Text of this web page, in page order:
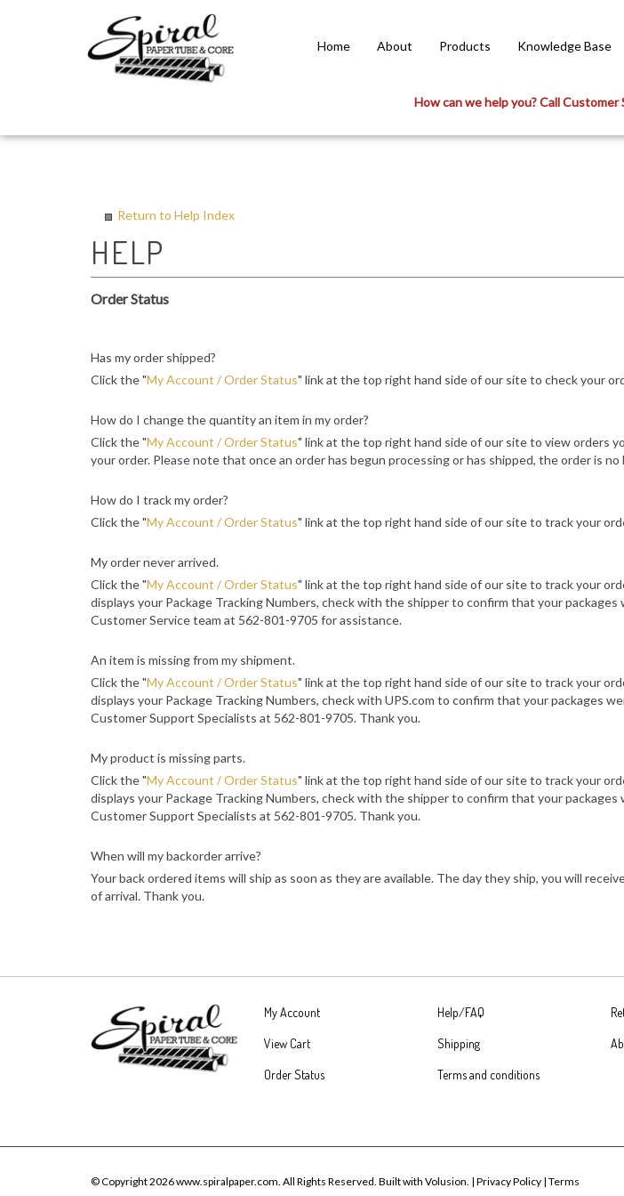
Home About Products Knowledge Base
How can we help you? Call
Return to Help Index
Order Status
Has my order shipped?
Click the "My Account / Order Status" link at the top right hand side of our site to check your
How do I change the quantity an item in my order?
Click the "My Account / Order Status" link at the top right hand side of our site to view orders
your order. Please note that once an order has begun processing or has shipped, the order is
How do I track my order?
Click the "My Account / Order Status" link at the top right hand side of our site to track your
My order never arrived.
Click the "My Account / Order Status" link at the top right hand side of our site to track your
displays your Package Tracking Numbers, check with the shipper to confirm that your
Customer Service team at 562-801-9705 for assistance.
An item is missing from my shipment.
Click the "My Account / Order Status" link at the top right hand side of our site to track your
displays your Package Tracking Numbers, check with UPS.com to confirm that your packages
Customer Support Specialists at 562-801-9705. Thank you.
My product is missing parts.
Click the "My Account / Order Status" link at the top right hand side of our site to track your
displays your Package Tracking Numbers, check with the shipper to confirm that your
Customer Support Specialists at 562-801-9705. Thank you.
When will my backorder arrive?
Your back ordered items will ship as soon as they are available. The day they ship, you will
of arrival. Thank you.
My Account
View Cart
Order Status
Help/FAQ
Shipping
Terms and conditions
© Copyright2026www.spiralpaper.com. All Rights Reserved. Built with Volusion. | Privacy Policy | Terms